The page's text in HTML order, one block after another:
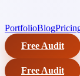
PortfolioBlog
Free Audit
Free Audit